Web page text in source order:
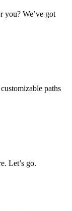
you? We’ve got
paths
Let’s go.